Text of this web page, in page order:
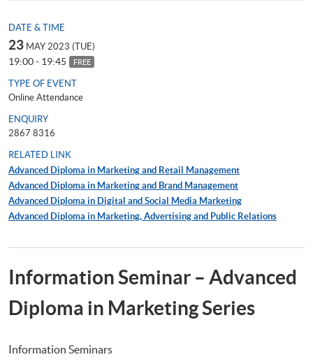
DATE & TIME
23 MAY 2023 (TUE)
19:00 - 19:45 FREE
TYPE OF EVENT
Online Attendance
ENQUIRY
2867 8316
RELATED LINK
Advanced Diploma in Marketing and Retail Management
Advanced Diploma in Marketing and Brand Management
Advanced Diploma in Digital and Social Media Marketing
Advanced Diploma in Marketing, Advertising and Public Relations
Information Seminar – Advanced
Diploma in Marketing Series
Information Seminars